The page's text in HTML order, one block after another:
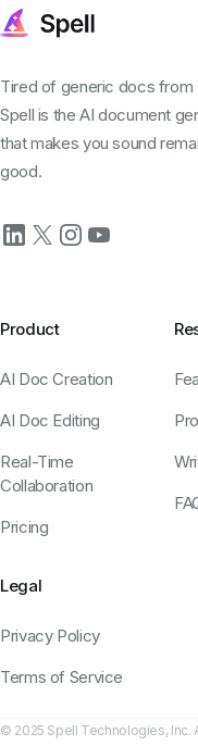
Tired of generic docs from
Spell is the AI document
that makes you sound
good.
Product
AI Doc Creation
AI Doc Editing
Real-Time
Collaboration
Pricing
Legal
Privacy Policy
Terms of Service
© 2025 Spell Technologies, Inc.